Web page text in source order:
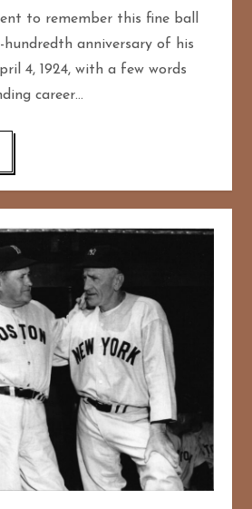
to remember this fine ball
hundredth anniversary of his
4, 1924, with a few words
career…